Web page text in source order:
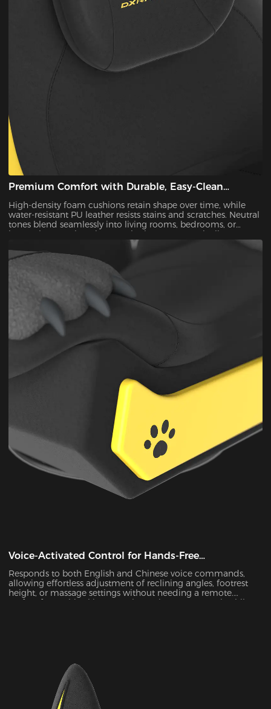
Premium Comfort with Durable, Easy-Clean
Materials
High-density foam cushions retain shape over time, while
water-resistant PU leather resists stains and scratches. Neutral
tones blend seamlessly into living rooms, bedrooms, or
home theaters—luxurious aesthetics meet practicality.
Voice-Activated Control for Hands-Free
Convenience
Responds to both English and Chinese voice commands,
allowing effortless adjustment of reclining angles, footrest
height, or massage settings without needing a remote.
Perfect for multitasking—watch movies, nap, or work while